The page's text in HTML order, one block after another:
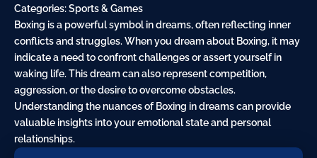
Categories:Sports & Games
Boxing is a powerful symbol in dreams, often reflecting inner
conflicts and struggles. When you dream about Boxing, it may
indicate a need to confront challenges or assert yourself in
waking life. This dream can also represent competition,
aggression, or thedesireto overcome obstacles.
Understanding the nuances of Boxing in dreams can provide
valuable insights into your emotional state and personal
relationships.